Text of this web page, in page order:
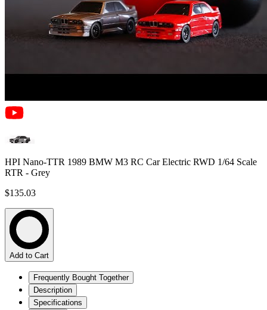
HPI Nano-TTR 1989 BMW M3 RC Car Electric RWD 1/64 Scale
RTR - Grey
$135.03
Add to Cart
Frequently Bought Together
Description
Specifications